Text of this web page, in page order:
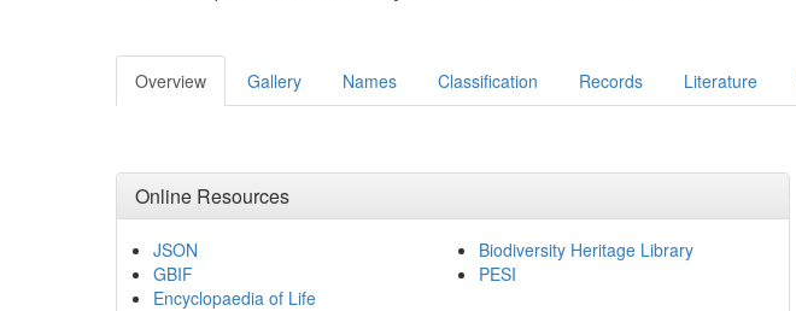
Overview Gallery Names Classification Records Literature
Online Resources
JSON
GBIF
Encyclopaedia of Life
Biodiversity Heritage Library
PESI